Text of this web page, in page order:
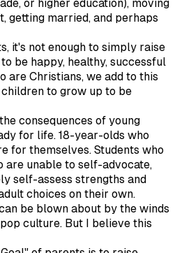
or higher education), moving
getting married, and perhaps
it's not enough to simply raise
be happy, healthy, successful
are Christians, we add to this
to grow up to be
consequences of young
for life. 18-year-olds who
for themselves. Students who
are unable to self-advocate,
self-assess strengths and
choices on their own.
be blown about by the winds
culture. But I believe this